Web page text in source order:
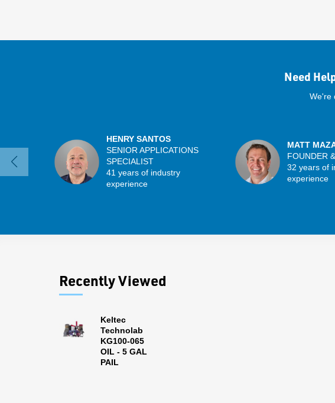
Need
We're
HENRY SANTOS
SENIOR APPLICATIONS
SPECIALIST
41 years of industry
experience
MATT
FOUNDER
32 years of
experience
Recently Viewed
Keltec
Technolab
KG100-065
OIL - 5 GAL
PAIL